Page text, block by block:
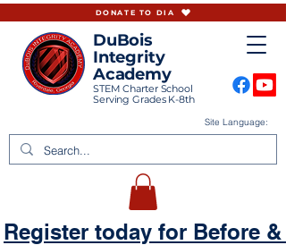
DuBois
Integrity
Academy
STEM Charter School
Serving Grades K-8th
Site Language:
DONATE TO DIA
Register today for Before &